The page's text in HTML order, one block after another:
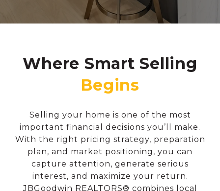
Where Smart Selling
Selling your home is one of the most
important financial decisions you’ll make.
With the right pricing strategy, preparation
plan, and market positioning, you can
capture attention, generate serious
interest, and maximize your return.
JBGoodwin REALTORS® combines local